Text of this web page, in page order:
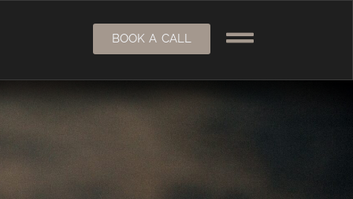
BOOK A CALL